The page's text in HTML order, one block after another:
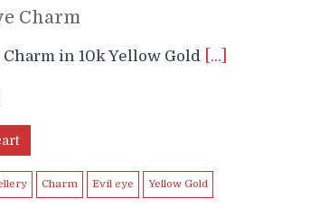
Charm
Charm in 10k Yellow Gold […]
Charm Evil eye Yellow Gold